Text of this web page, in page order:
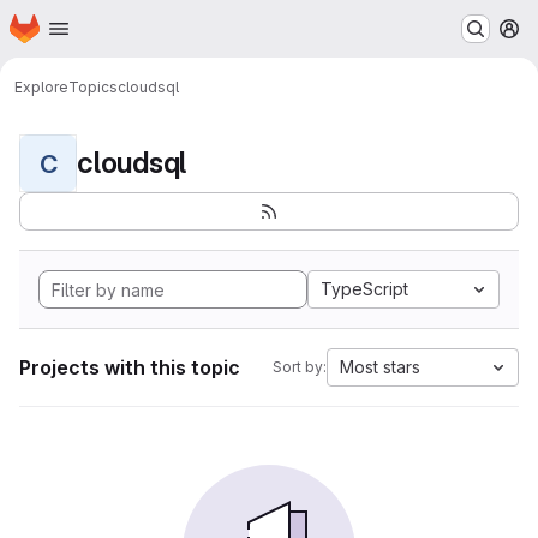
Skip to main content
Homepage
ExploreTopicscloudsql
C cloudsql
TypeScript
Projects with this topic Sort by: Most stars